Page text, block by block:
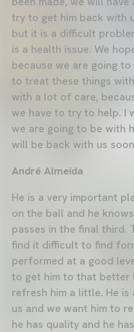
try to get him back with
but it is a difficult
is a health issue. We
because we are going to
to treat these things
with a lot of care,
we have to try to help. I
we are going to be with
will be back with us
André Almeida
He is a very important
on the ball and he
passes in the final third.
find it difficult to find
performed at a good
to get him to that better
refresh him a little. He
us and we want him to
he has quality and he